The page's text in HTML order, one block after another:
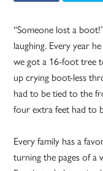
“Someone lost a
laughing. Every year
we got a 16-foot tree
up crying boot-less
had to be tied to the
four extra feet had to
Every family has a
turning the pages of a